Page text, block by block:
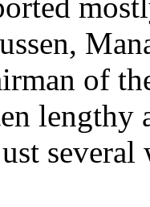
of
lengthy